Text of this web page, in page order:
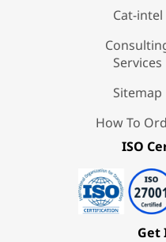
Cat-intel
Services
Sitemap
How To
ISO
Get